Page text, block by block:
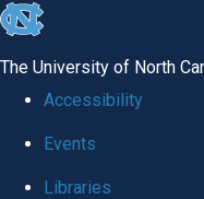
skip
The University of North
Accessibility
Events
Libraries